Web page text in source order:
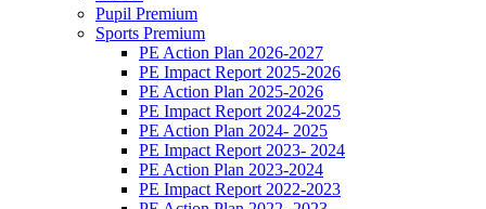
Pupil Premium
Sports Premium
PE Action Plan 2026-2027
PE Impact Report 2025-2026
PE Action Plan 2025-2026
PE Impact Report 2024-2025
PE Action Plan 2024- 2025
PE Impact Report 2023- 2024
PE Action Plan 2023-2024
PE Impact Report 2022-2023